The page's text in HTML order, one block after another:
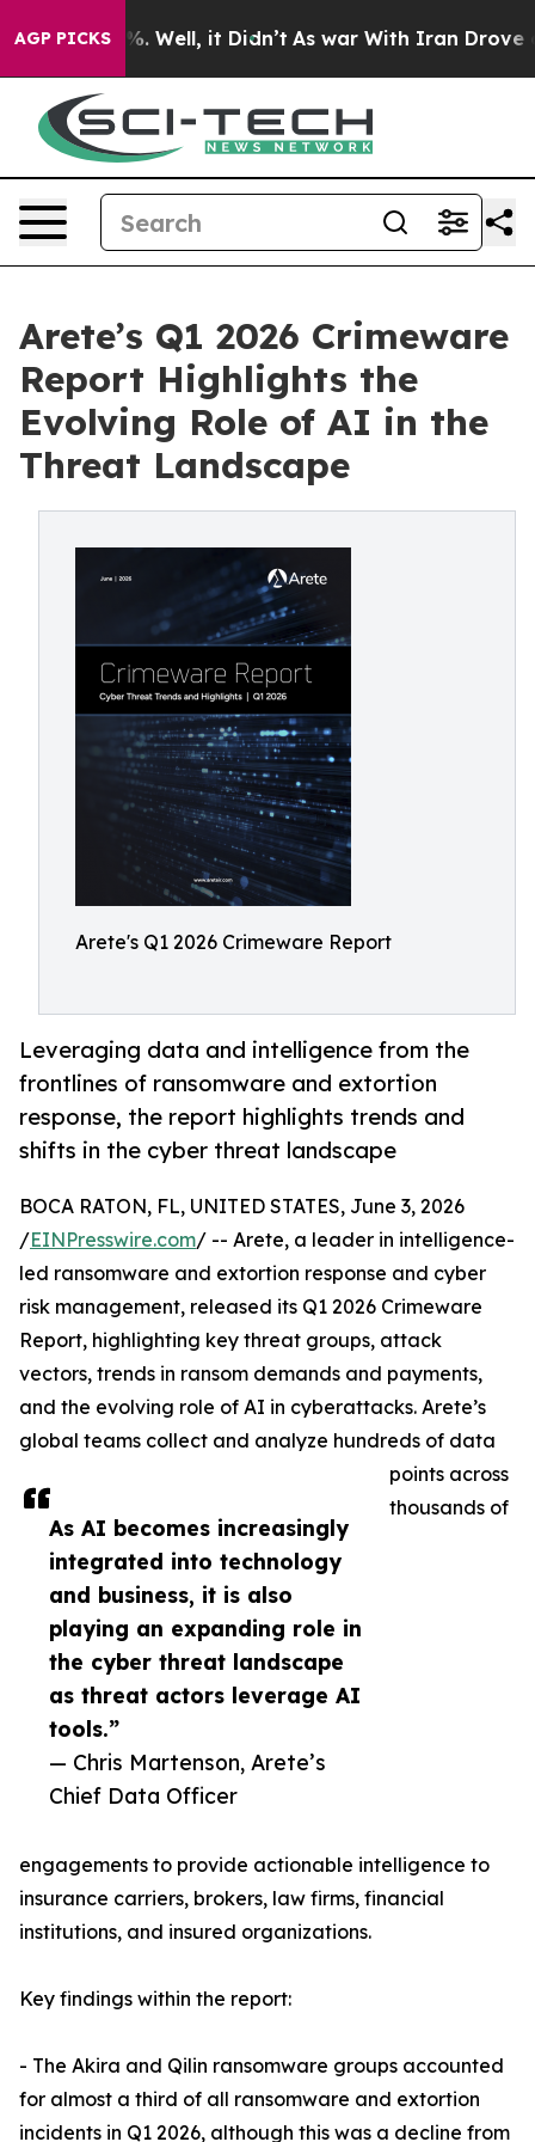
AGP PICKS
40%. Well, it Didn’t As war With Iran Drove oil
Arete’s Q1 2026 Crimeware
Report Highlights the
Evolving Role of AI in the
Threat Landscape
Arete's Q1 2026 Crimeware Report
Leveraging data and intelligence from the
frontlines of ransomware and extortion
response, the report highlights trends and
shifts in the cyber threat landscape
As AI becomes increasingly
integrated into technology
and business, it is also
playing an expanding role in
the cyber threat landscape
as threat actors leverage AI
tools.”
— Chris Martenson, Arete’s
Chief Data Officer
BOCA RATON, FL, UNITED STATES, June 3, 2026
/EINPresswire.com/ -- Arete, a leader in intelligence-
led ransomware and extortion response and cyber
risk management, released its Q1 2026 Crimeware
Report, highlighting key threat groups, attack
vectors, trends in ransom demands and payments,
and the evolving role of AI in cyberattacks. Arete’s
global teams collect and analyze hundreds of data
points across
thousands of
engagements to provide actionable intelligence to
insurance carriers, brokers, law firms, financial
institutions, and insured organizations.
Key findings within the report:
- The Akira and Qilin ransomware groups accounted
for almost a third of all ransomware and extortion
incidents in Q1 2026, although this was a decline from